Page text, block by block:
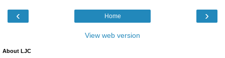
‹ ›
Home
View web version
About LJC